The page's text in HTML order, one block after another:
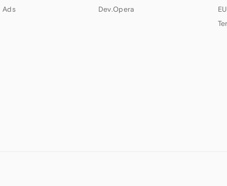
Ads
Dev.Opera